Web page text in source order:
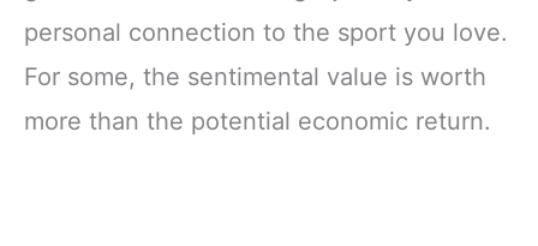
personal connection to the sport you love.
For some, the sentimental value is worth
more than the potential economic return.